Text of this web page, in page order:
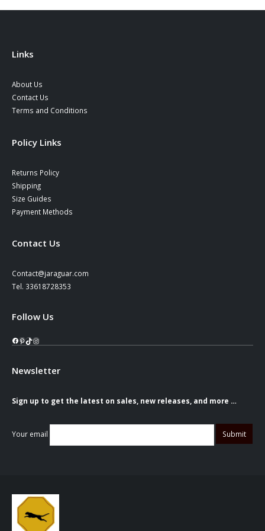
Links
About Us
Contact Us
Terms and Conditions
Policy Links
Returns Policy
Shipping
Size Guides
Payment Methods
Contact Us
Contact@jaraguar.com
Tel. 33618728353
Follow Us
Facebook
Pinterest
TikTok
Instagram
Newsletter
Sign up to get the latest on sales, new releases, and more …
Your email